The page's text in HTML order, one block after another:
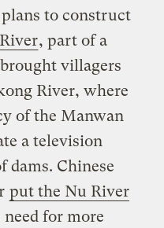
to construct
, part of a
villagers
River, where
of the Manwan
a television
dams. Chinese
put the Nu River
for more